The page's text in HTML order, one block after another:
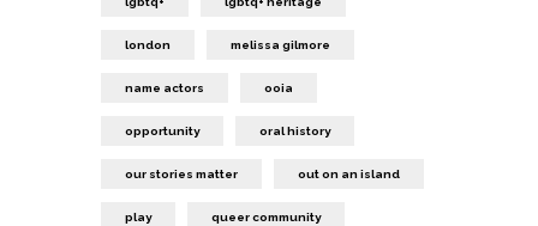
london melissa gilmore
name actors ooia
opportunity oral history
our stories matter out on an island
play queer community